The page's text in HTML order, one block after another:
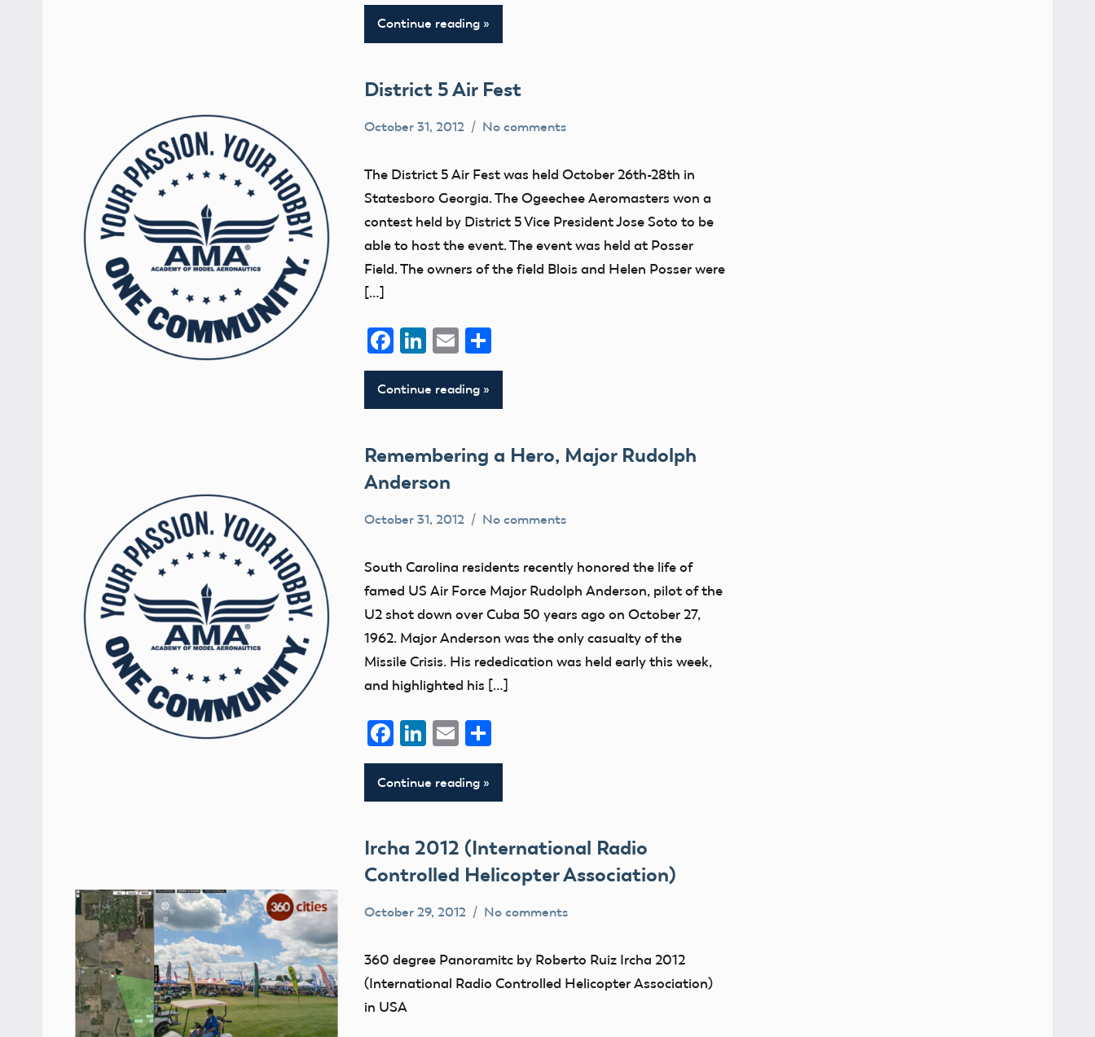
Continue reading
District 5 Air Fest
events
Uncategorized
October 31, 2012 No comments
The District 5 Air Fest was held October 26th-28th in
Statesboro Georgia. The Ogeechee Aeromasters won a
contest held by District 5 Vice President Jose Soto to be
able to host the event. The event was held at Posser
Field. The owners of the field Blois and Helen Posser were
[…]
Facebook
LinkedIn
EmailShare
Continue reading
Remembering a Hero, Major Rudolph
Anderson
District
October 31, 2012 No comments
South Carolina residents recently honored the life of
famed US Air Force Major Rudolph Anderson, pilot of the
U2 shot down over Cuba 50 years ago on October 27,
1962. Major Anderson was the only casualty of the
Missile Crisis. His rededication was held early this week,
and highlighted his […]
Facebook
LinkedIn
EmailShare
Continue reading
Ircha 2012 (International Radio
Controlled Helicopter Association)
October 29, 2012 No comments
360 degree Panoramitc by Roberto Ruiz Ircha 2012
(International Radio Controlled Helicopter Association)
in USA